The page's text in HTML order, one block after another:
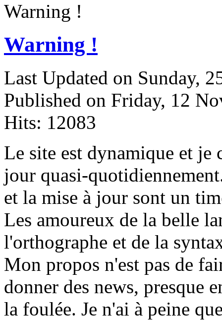
Warning !
Warning !
Last Updated on Sunday,
Published on Friday, 12
Hits: 12083
Le site est dynamique et je
jour quasi-
et la mise à jour sont un
Les amoureux de la belle
l'orthographe et de la
Mon propos n'est pas de
donner des news, presque
la foulée. Je n'ai à peine